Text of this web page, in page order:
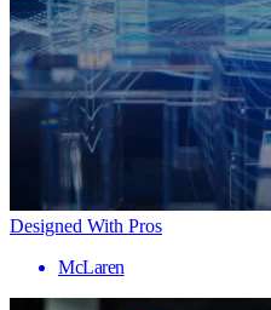
Designed With Pros
McLaren